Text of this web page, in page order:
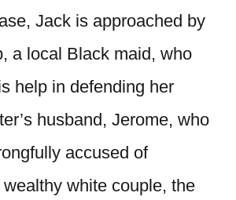
Jack is approached by
a local Black maid, who
help in defending her
husband, Jerome, who
accused of
white couple, the